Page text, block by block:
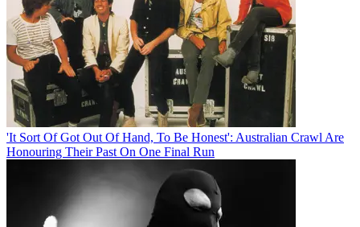
'It Sort Of Got Out Of Hand, To Be Honest': Australian Crawl Are
Honouring Their Past On One Final Run